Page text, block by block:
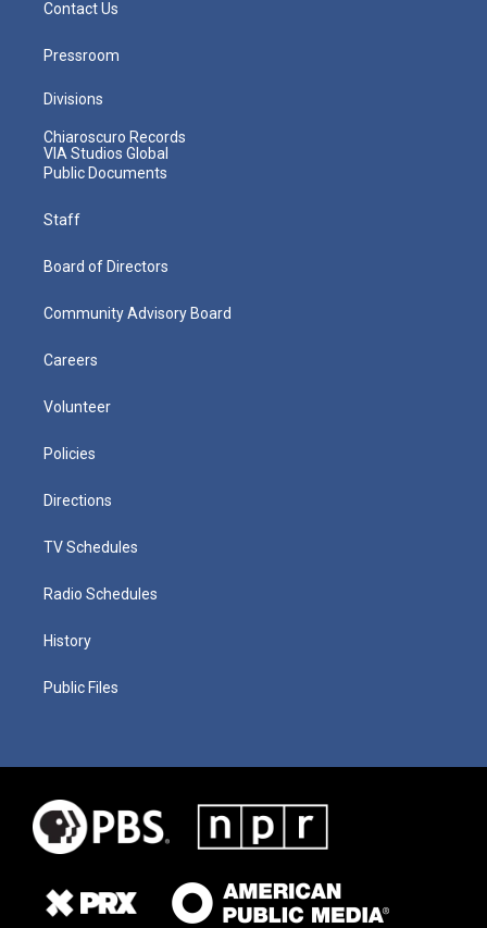
Contact Us
Pressroom
Divisions
Chiaroscuro Records
VIA Studios Global
Public Documents
Staff
Board of Directors
Community Advisory Board
Careers
Volunteer
Policies
Directions
TV Schedules
Radio Schedules
History
Public Files